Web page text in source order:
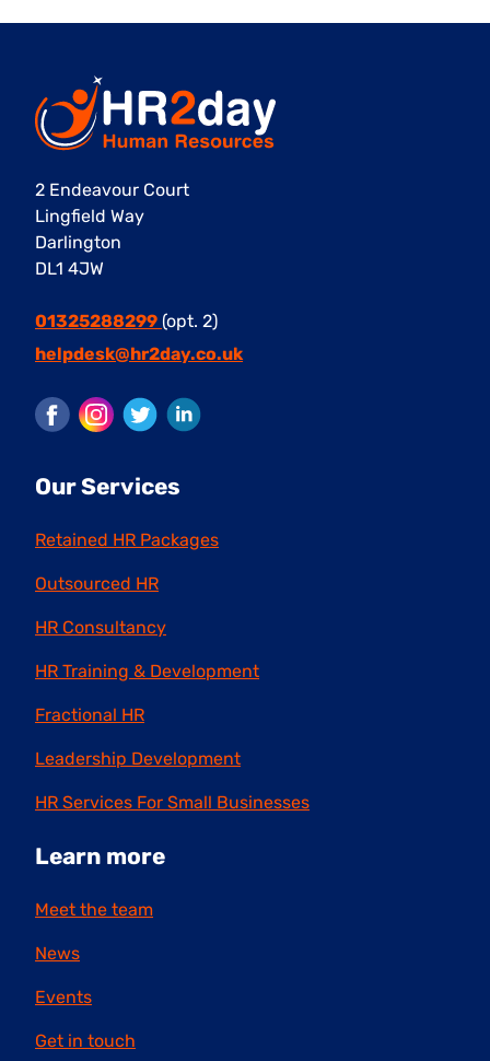
2 Endeavour Court
Lingfield Way
Darlington
DL1 4JW
01325288299 (opt. 2)
helpdesk@hr2day.co.uk
Facebook
Instagram
Twitter
Our Services
Retained HR Packages
Outsourced HR
HR Consultancy
HR Training & Development
Fractional HR
Leadership Development
HR Services For Small Businesses
Learn more
Meet the team
News
Events
Get in touch